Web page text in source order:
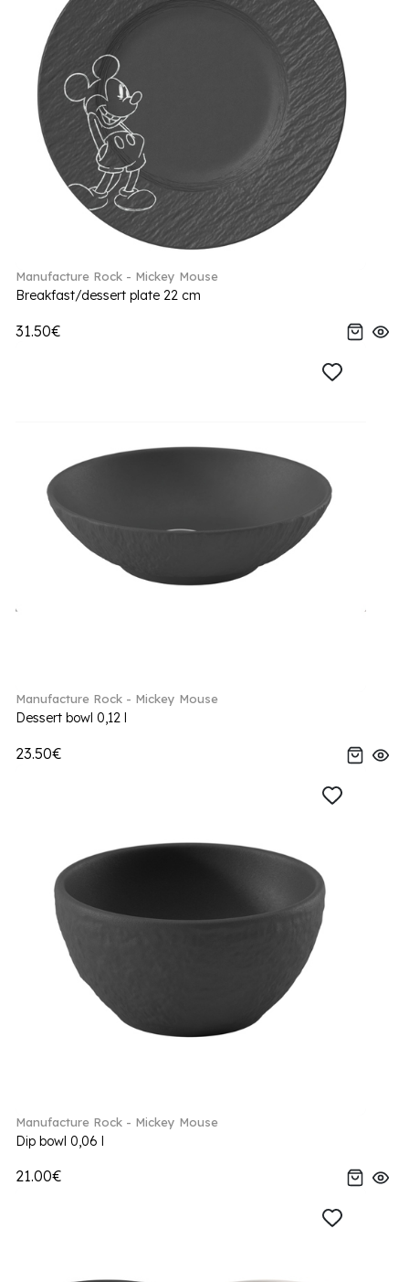
Manufacture Rock - Mickey Mouse
Breakfast/dessert plate 22 cm
31.50€
Manufacture Rock - Mickey Mouse
Dessert bowl 0,12 l
23.50€
Manufacture Rock - Mickey Mouse
Dip bowl 0,06 l
21.00€